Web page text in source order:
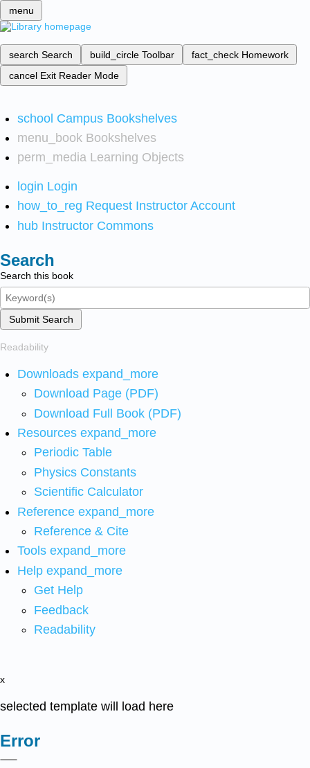
menu
search Search build_circle Toolbar fact_check Homework
cancel Exit Reader Mode
school Campus Bookshelves
menu_book Bookshelves
perm_media Learning Objects
login Login
how_to_reg Request Instructor Account
hub Instructor Commons
Search
Search this book
Submit Search
Readability
Downloads expand_more
Download Page (PDF)
Download Full Book (PDF)
Resources expand_more
Periodic Table
Physics Constants
Scientific Calculator
Reference expand_more
Reference & Cite
Tools expand_more
Help expand_more
Get Help
Feedback
Readability
x
selected template will load here
Error